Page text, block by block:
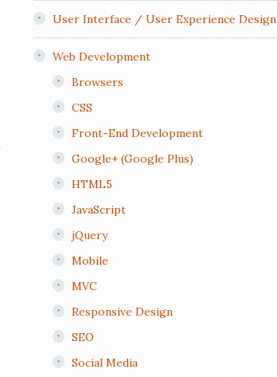
User Interface / User Experience Design
Web Development
Browsers
CSS
Front-End Development
Google+ (Google Plus)
HTML5
JavaScript
jQuery
Mobile
MVC
Responsive Design
SEO
Social Media